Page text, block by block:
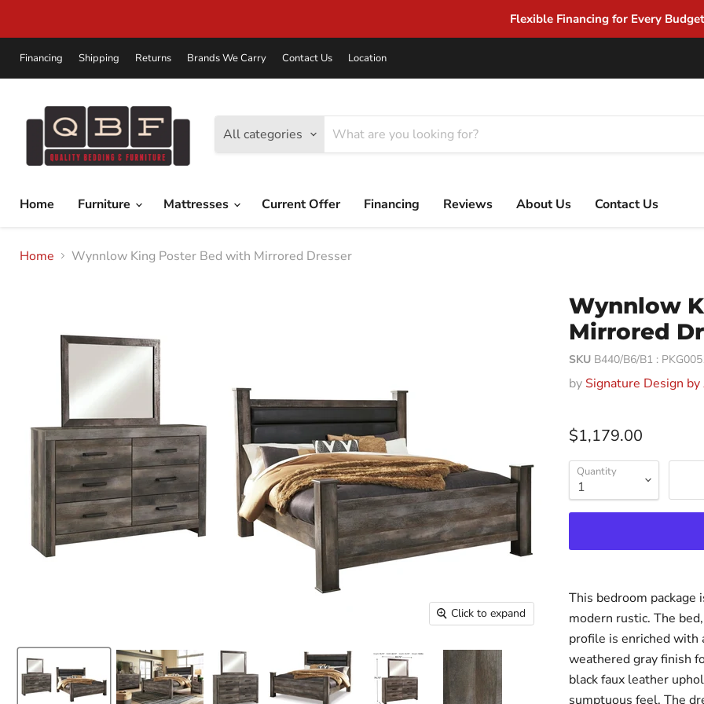
Flexible Financing for Every Budget
Financing Shipping Returns Brands We Carry Contact Us Location
All categories
Home Furniture Mattresses Current Offer Financing Reviews About Us Contact Us
Home Wynnlow King Poster Bed with Mirrored Dresser
Click to expand
Wynnlow
Mirrored
SKU B440/B6/B1 :
by Signature Design
$1,179.00
Quantity
This bedroom
modern rustic. The
profile is enriched with
weathered gray finish
black faux leather
sumptuous feel. The